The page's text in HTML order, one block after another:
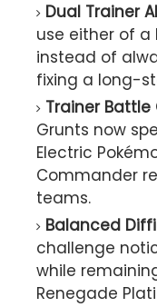
Dual Trainer
use either of a
instead of
fixing a long-
Trainer Battle
Grunts now
Electric
Commander
teams.
Balanced
challenge
while
Renegade